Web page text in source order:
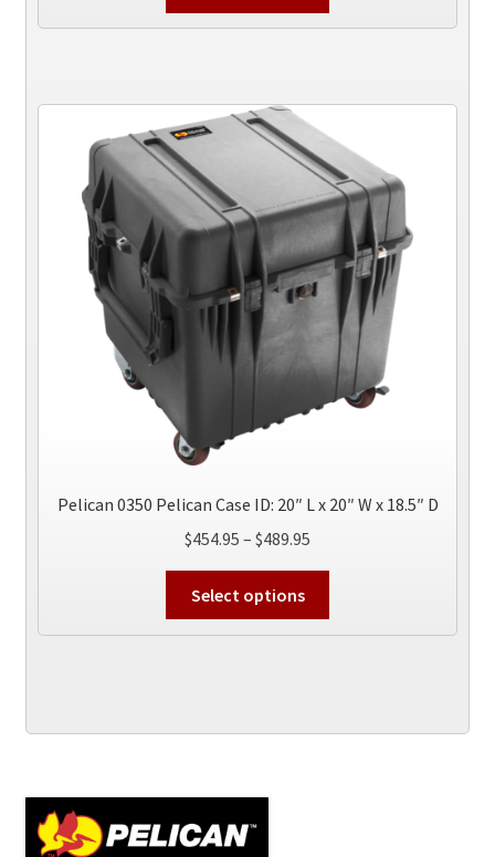
through
has
options
may
be
chosen
on
the
product
page
Pelican 0350 Pelican Case ID: 20″ L x 20″ W x 18.5″ D
$454.95 – $489.95
through
Select options
has